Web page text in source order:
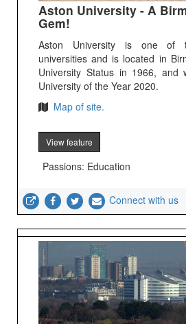
Aston University - A
Gem!
Aston University is one of
universities and is located in
University Status in 1966, and
University of the Year 2020.
Map of site.
View feature
Passions: Education
Connect with us